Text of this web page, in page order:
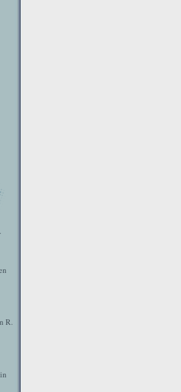
R.